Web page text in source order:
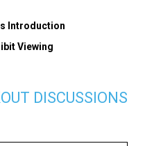
Introduction
Viewing
DISCUSSIONS